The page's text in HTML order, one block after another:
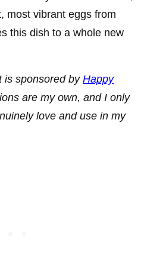
most vibrant eggs from
this dish to a whole new
is sponsored by Happy
are my own, and I only
love and use in my